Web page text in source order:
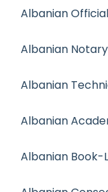
Albanian
Albanian
Albanian
Albanian
Albanian Book-